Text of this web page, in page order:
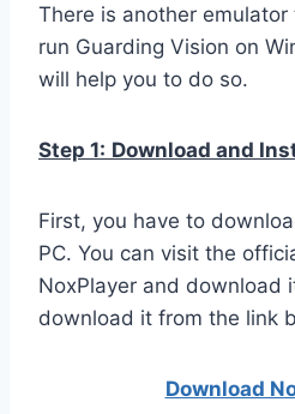
There is another
run Guarding Vision on
will help you to do so.
Step 1: Download and
First, you have to
PC. You can visit the
NoxPlayer and download
download it from the link
Download